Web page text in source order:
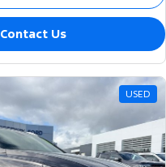
Contact Us
USED